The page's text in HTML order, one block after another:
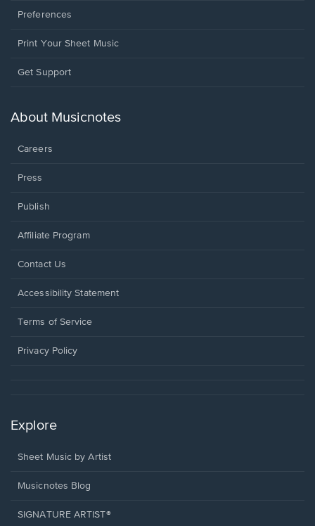
Preferences
Print Your Sheet Music
Opens
new
Get Support
About Musicnotes
Careers
Press
Publish
Affiliate Program
Opens
a
window.
Contact Us
Opens
a
window.
Accessibility Statement
Terms of Service
Privacy Policy
Explore
Sheet Music by Artist
Musicnotes Blog
SIGNATURE ARTIST®